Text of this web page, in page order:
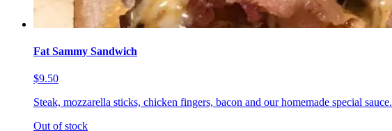
Fat Sammy Sandwich
$9.50
Steak, mozzarella sticks, chicken fingers, bacon and our homemade special sauce.
Out of stock